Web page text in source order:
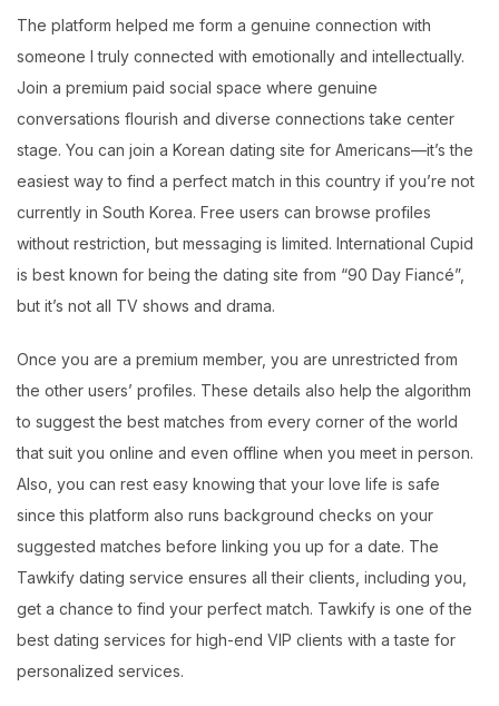
The platform helped me form a genuine connection with
someone I truly connected with emotionally and intellectually.
Join a premium paid social space where genuine
conversations flourish and diverse connections take center
stage. You can join a Korean dating site for Americans—it’s the
easiest way to find a perfect match in this country if you’re not
currently in South Korea. Free users can browse profiles
without restriction, but messaging is limited. International Cupid
is best known for being the dating site from “90 Day Fiancé”,
but it’s not all TV shows and drama.
Once you are a premium member, you are unrestricted from
the other users’ profiles. These details also help the algorithm
to suggest the best matches from every corner of the world
that suit you online and even offline when you meet in person.
Also, you can rest easy knowing that your love life is safe
since this platform also runs background checks on your
suggested matches before linking you up for a date. The
Tawkify dating service ensures all their clients, including you,
get a chance to find your perfect match. Tawkify is one of the
best dating services for high-end VIP clients with a taste for
personalized services.